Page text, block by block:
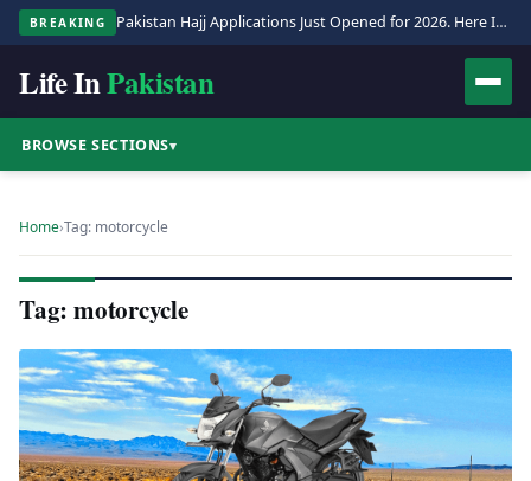
BREAKING Pakistan Hajj Applications Just Opened for 2026. Here Is the Full Process.
Life InPakistan
BROWSE SECTIONS▾
Home›Tag: motorcycle
Tag: motorcycle